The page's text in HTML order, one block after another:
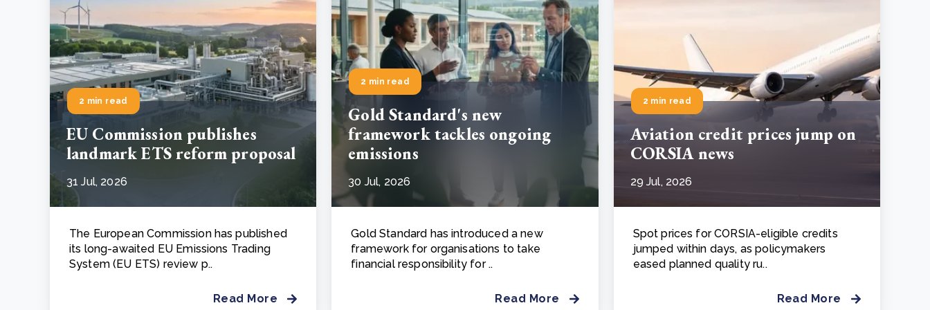
2 min read
EU Commission publishes
landmark ETS reform proposal
31 Jul, 2026
The European Commission has published
its long-awaited EU Emissions Trading
System (EU ETS) review p..
Read More
2 min read
Gold Standard's new
framework tackles ongoing
emissions
30 Jul, 2026
Gold Standard has introduced a new
framework for organisations to take
financial responsibility for ..
Read More
2 min read
Aviation credit prices jump on
CORSIA news
29 Jul, 2026
Spot prices for CORSIA-eligible credits
jumped within days, as policymakers
eased planned quality ru..
Read More